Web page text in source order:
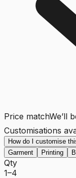
Price matchWe’ll
Customisations
How do I customise
Garment
Printing
Qty
1–4